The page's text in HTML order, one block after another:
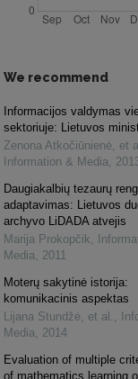
We recommend
Informacijos valdymas
sektoriuje: Lietuvos
Zenona Atkočiūnienė, et al.
Information & Media
Daugiakalbių tezaurų
adaptavimas: Lietuvos
archyvo LiDADA atvejis
Marija Prokopčik
Media
2011
Moterų sakytinė istorija:
komunikacinis aspektas
Lijana Stundžė, et al.
Media
2014
Evaluation of multiple
of mathematics learning